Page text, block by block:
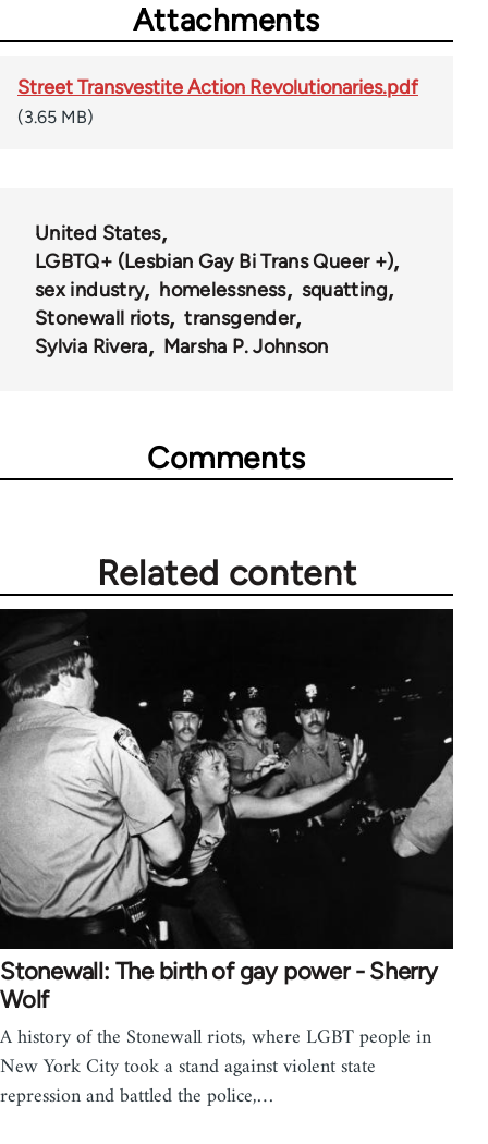
Attachments
Street Transvestite Action Revolutionaries.pdf
(3.65 MB)
United States
LGBTQ+ (Lesbian Gay Bi Trans Queer +)
sex industry
homelessness
squatting
Stonewall riots
transgender
Sylvia Rivera
Marsha P. Johnson
Comments
Related content
Stonewall: The birth of gay power - Sherry
Wolf
A history of the Stonewall riots, where LGBT people in
New York City took a stand against violent state
repression and battled the police,…